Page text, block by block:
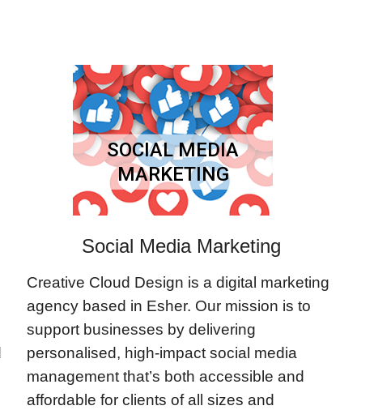
SOCIAL MEDIA
MARKETING
Social Media Marketing
Creative Cloud Design is a digital marketing
agency based in Esher. Our mission is to
support businesses by delivering
personalised, high-impact social media
management that’s both accessible and
affordable for clients of all sizes and